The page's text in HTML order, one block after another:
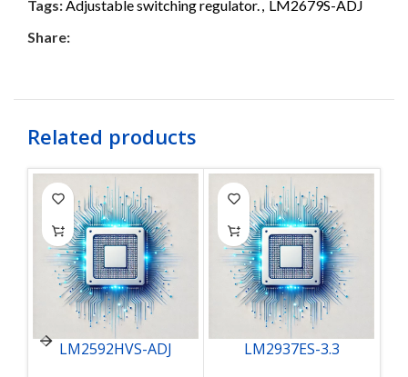
Tags:Adjustable switching regulator., LM2679S-ADJ
Share:
Related products
LM2592HVS-ADJ LM2937ES-3.3